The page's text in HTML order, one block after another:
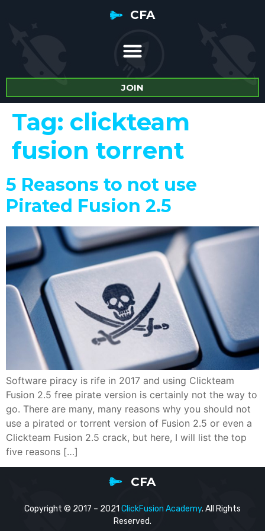
CFA
JOIN
Tag: clickteam
fusion torrent
5 Reasons to not use
Pirated Fusion 2.5
Software piracy is rife in 2017 and using Clickteam
Fusion 2.5 free pirate version is certainly not the way to
go. There are many, many reasons why you should not
use a pirated or torrent version of Fusion 2.5 or even a
Clickteam Fusion 2.5 crack, but here, I will list the top
five reasons […]
CFA
Copyright © 2017 – 2021 ClickFusion Academy. All Rights
Reserved.